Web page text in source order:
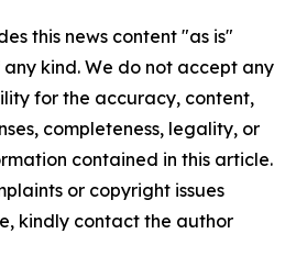
this news content "as is"
kind. We do not accept any
for the accuracy, content,
completeness, legality, or
contained in this article.
or copyright issues
kindly contact the author